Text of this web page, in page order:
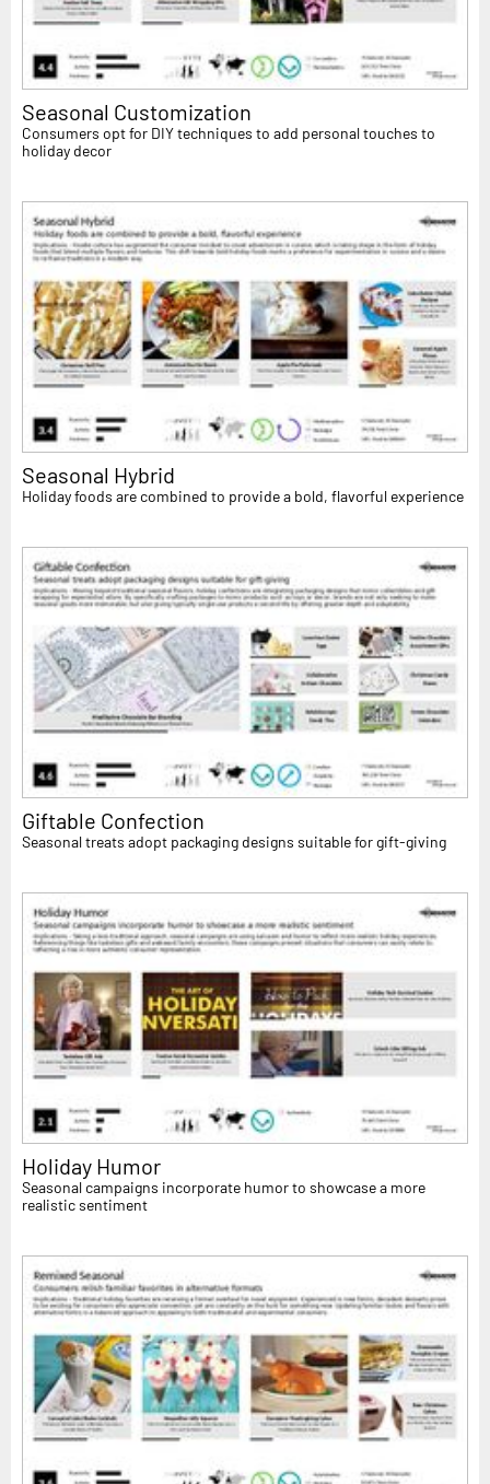
Seasonal Customization
Consumers opt for DIY techniques to add personal touches to
holiday decor
Seasonal Hybrid
Holiday foods are combined to provide a bold, flavorful experience
Giftable Confection
Seasonal treats adopt packaging designs suitable for gift-giving
Holiday Humor
Seasonal campaigns incorporate humor to showcase a more
realistic sentiment